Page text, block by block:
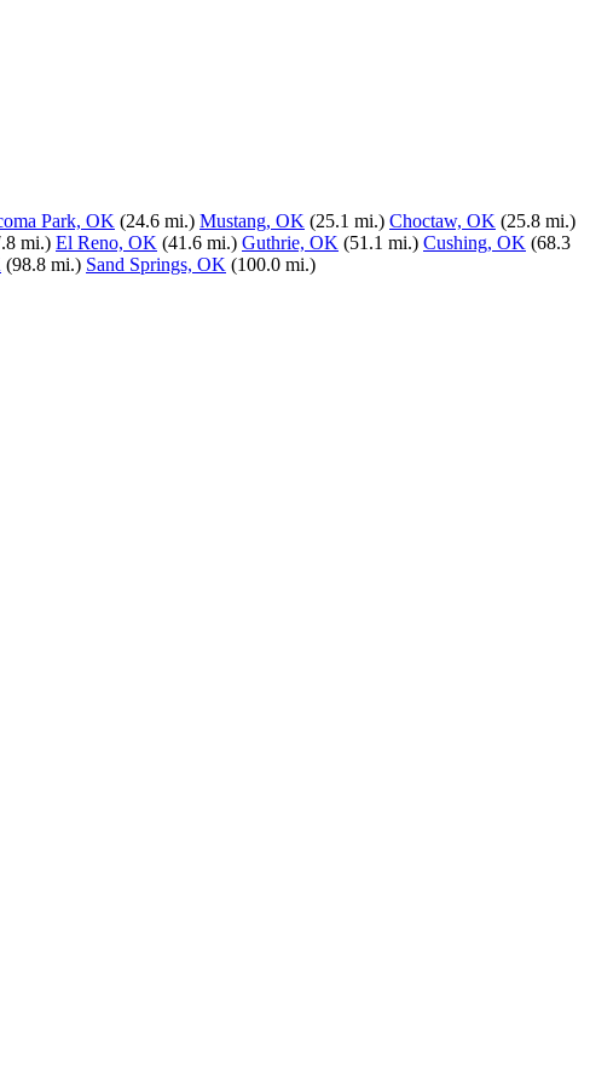
Park, OK (24.6 mi.) Mustang, OK (25.1 mi.) Choctaw, OK (25.8 mi.)
mi.) El Reno, OK (41.6 mi.) Guthrie, OK (51.1 mi.) Cushing, OK (68.3
(98.8 mi.) Sand Springs, OK (100.0 mi.)